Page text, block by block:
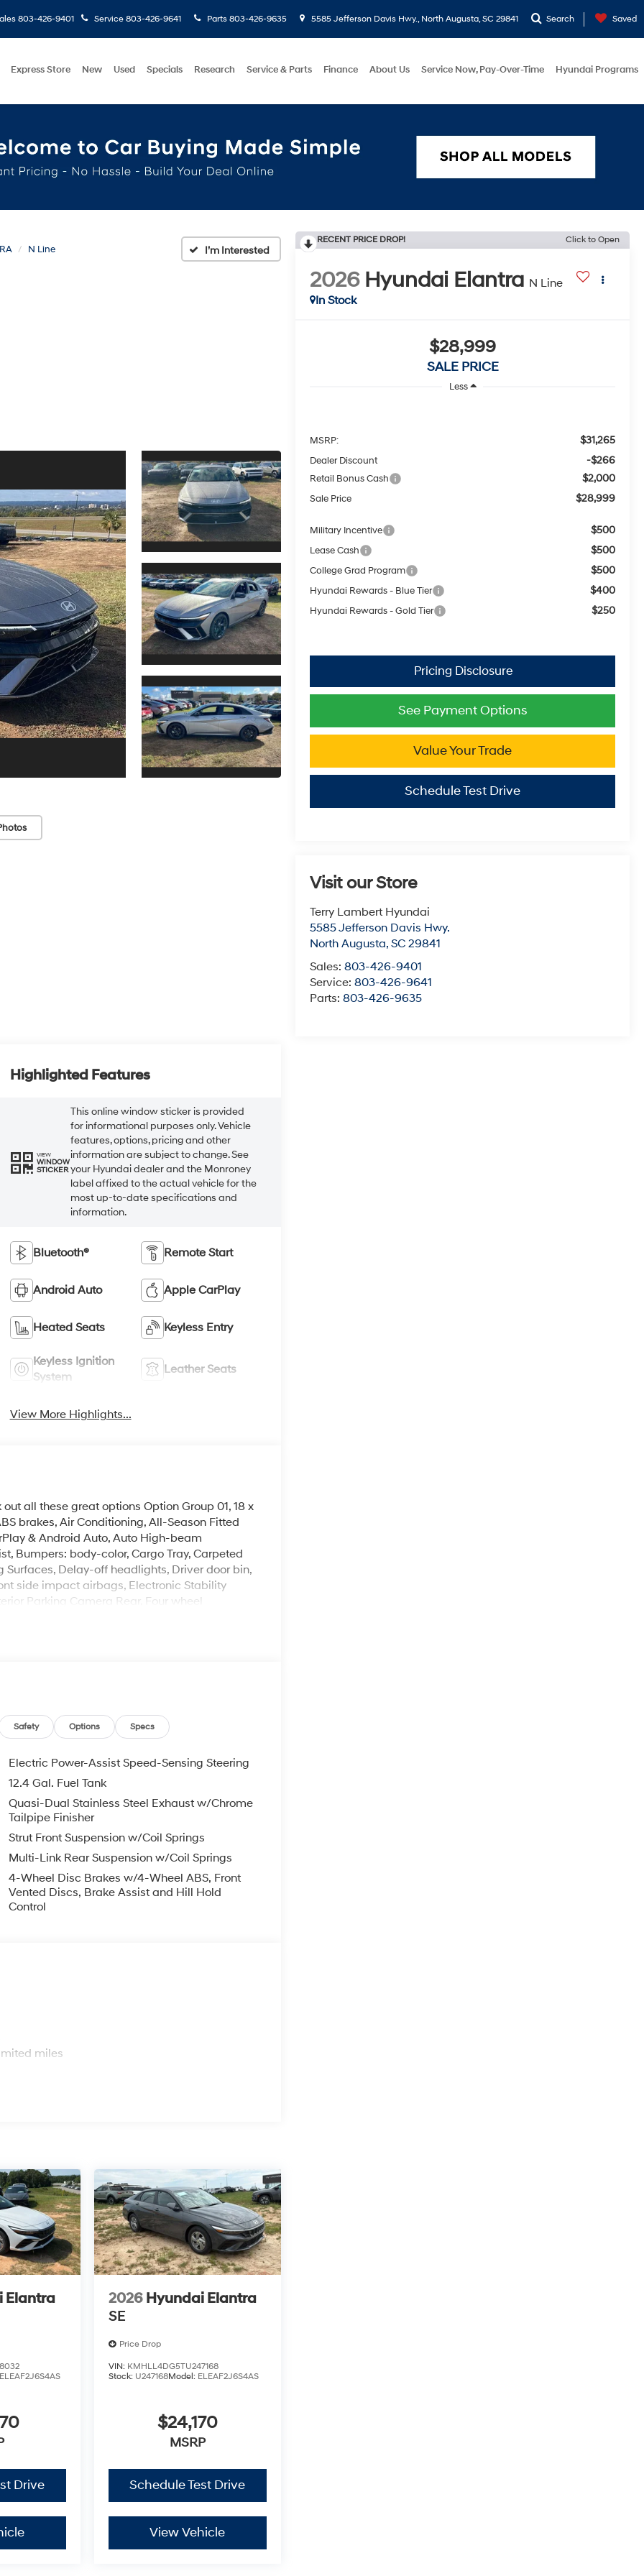
803-426-9401 Service 803-426-9641 Parts 803-426-9635 5585 Jefferson Davis Hwy., North Augusta, SC 29841 Search Saved
Express Store New Used Specials Research Service & Parts Finance About Us Service Now, Pay-Over-Time Hyundai Programs
N Line
RECENT PRICE DROP! Click to Open
2026 Hyundai Elantra N Line
In Stock
$28,999
SALE PRICE
Less
MSRP: $31,265
Dealer Discount -$266
Retail Bonus Cash $2,000
Sale Price $28,999
Military Incentive $500
Lease Cash $500
College Grad Program $500
Hyundai Rewards - Blue Tier $400
Hyundai Rewards - Gold Tier $250
See Payment Options
Value Your Trade
Schedule Test Drive
Visit our Store
Terry Lambert Hyundai
5585 Jefferson Davis Hwy.
North Augusta,SC 29841
Sales:803-426-9401
Service:803-426-9641
Parts:803-426-9635
Highlighted Features
VIEW
WINDOW
STICKER
This online window sticker is provided
for informational purposes only. Vehicle
features, options, pricing and other
information are subject to change. See
your Hyundai dealer and the Monroney
label affixed to the actual vehicle for the
most up-to-date specifications and
information.
Bluetooth® Remote Start
Android Auto Apple CarPlay
Heated Seats Keyless Entry
Keyless Ignition
System
Leather Seats
View More Highlights...
all these great options Option Group 01, 18 x
brakes, Air Conditioning, All-Season Fitted
& Android Auto, Auto High-beam
Bumpers: body-color, Cargo Tray, Carpeted
Delay-off headlights, Driver door bin,
side impact airbags, Electronic Stability
Parking Camera Rear, Four wheel
door mirrors, Heated front seats, Heated
Power windows, Radio:
seat center armrest, Rear side impact
system, Speed control, Speed-sensing
Traction control, Trip computer, Turn signal
Dual Clutch DCT I4
Bonus Cash. Exp. 08/31/2026
Safety Options Specs
Electric Power-Assist Speed-Sensing Steering
12.4 Gal. Fuel Tank
Quasi-Dual Stainless Steel Exhaust w/Chrome
Tailpipe Finisher
Strut Front Suspension w/Coil Springs
Multi-Link Rear Suspension w/Coil Springs
4-Wheel Disc Brakes w/4-Wheel ABS, Front
Vented Discs, Brake Assist and Hill Hold
Control
miles
Elantra
ELEAF2J6S4AS
Drive
2026 Hyundai Elantra
SE
Price Drop
VIN: KMHLL4DG5TU247168
Stock: U247168Model: ELEAF2J6S4AS
$24,170
MSRP
Schedule Test Drive
View Vehicle